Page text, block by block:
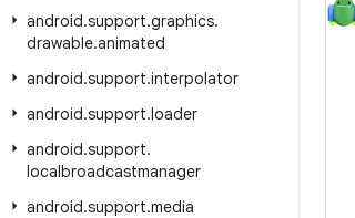
android.support.graphics.
drawable.animated
android.support.interpolator
android.support.loader
android.support.
localbroadcastmanager
android.support.media